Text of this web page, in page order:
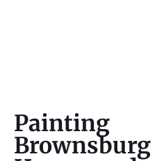
Painting
Brownsburg